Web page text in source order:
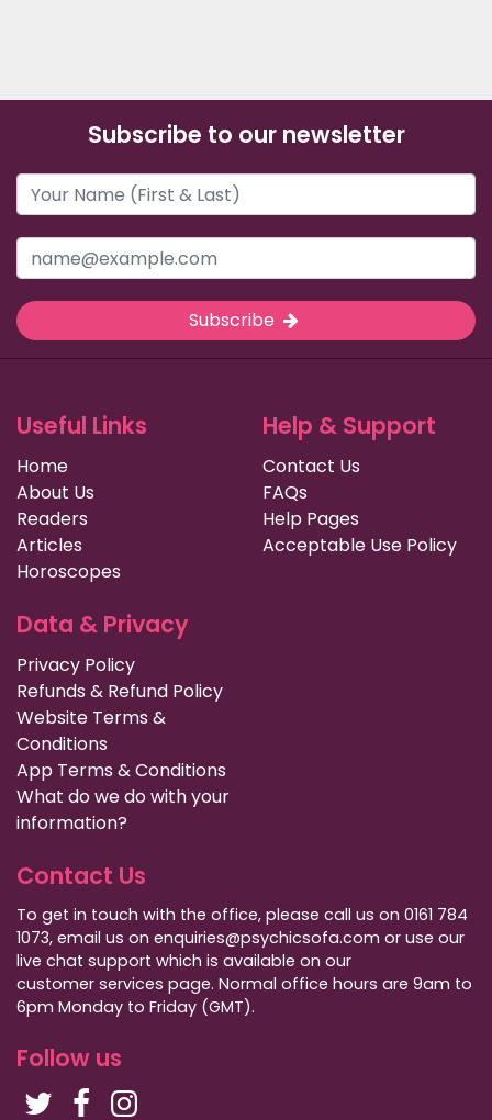
Subscribe to our newsletter
Subscribe
Useful Links
Home
About Us
Readers
Articles
Horoscopes
Help & Support
Contact Us
FAQs
Help Pages
Acceptable Use Policy
Data & Privacy
Privacy Policy
Refunds & Refund Policy
Website Terms &
Conditions
App Terms & Conditions
What do we do with your
information?
Contact Us
To get in touch with the office, please call us on 0161 784
1073, email us on enquiries@psychicsofa.com or use our
live chat support which is available on our
customer services page. Normal office hours are 9am to
6pm Monday to Friday (GMT).
Follow us